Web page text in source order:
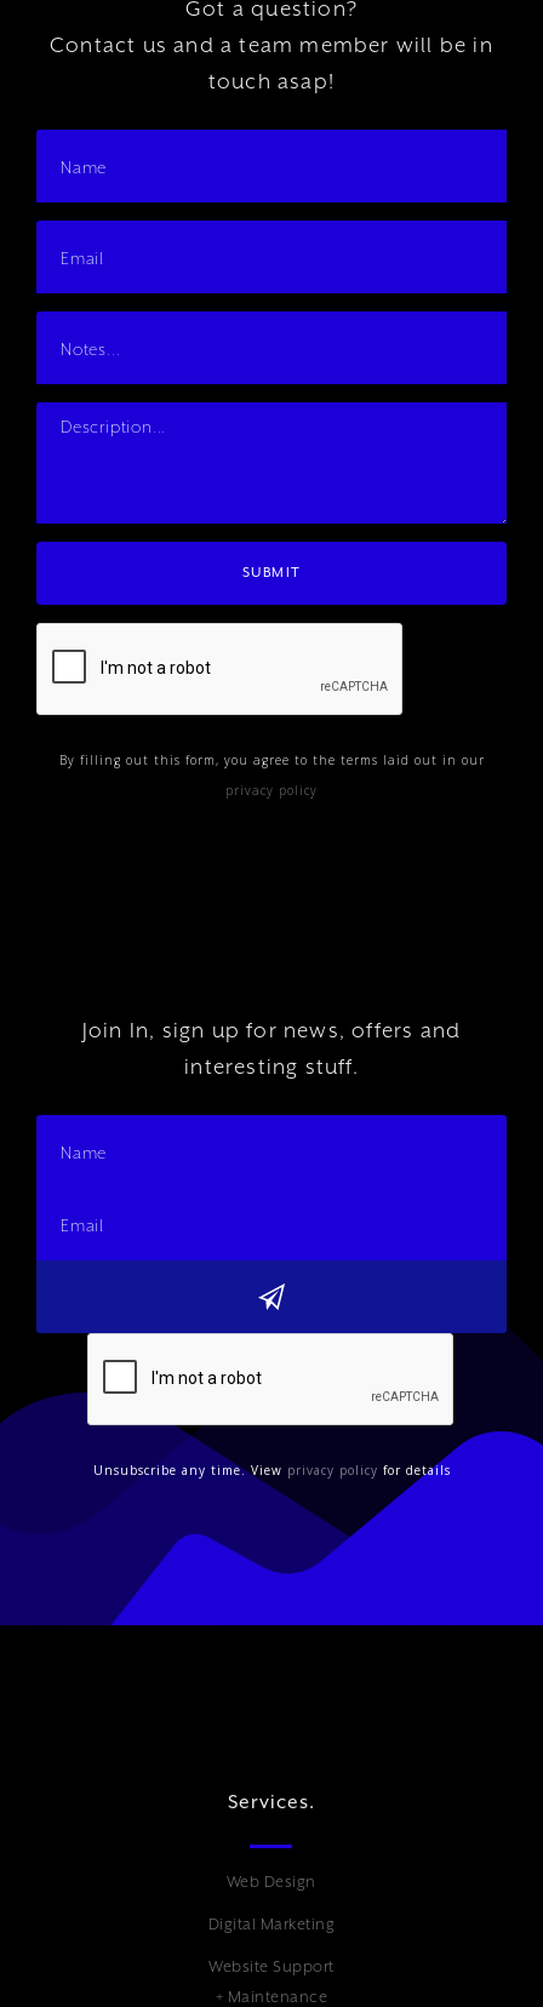
Got a question?
Contact us and a team member will be in
touch asap!
By filling out this form, you agree to the terms laid out in our
privacy policy
Join In, sign up for news, offers and
interesting stuff.
Unsubscribe any time. View privacy policy for details
Services.
Web Design
Digital Marketing
Website Support
+ Maintenance